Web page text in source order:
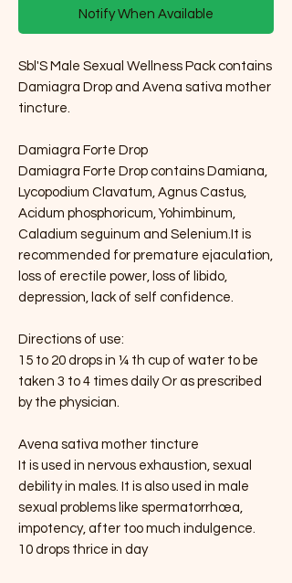
Notify When Available
Sbl'S Male Sexual Wellness Pack contains
Damiagra Drop and Avena sativa mother
tincture.
Damiagra Forte Drop
Damiagra Forte Drop contains Damiana,
Lycopodium Clavatum, Agnus Castus,
Acidum phosphoricum, Yohimbinum,
Caladium seguinum and Selenium.It is
recommended for premature ejaculation,
loss of erectile power, loss of libido,
depression, lack of self confidence.
Directions of use:
15 to 20 drops in ¼ th cup of water to be
taken 3 to 4 times daily Or as prescribed
by the physician.
Avena sativa mother tincture
It is used in nervous exhaustion, sexual
debility in males. It is also used in male
sexual problems like spermatorrhœa,
impotency, after too much indulgence.
10 drops thrice in day